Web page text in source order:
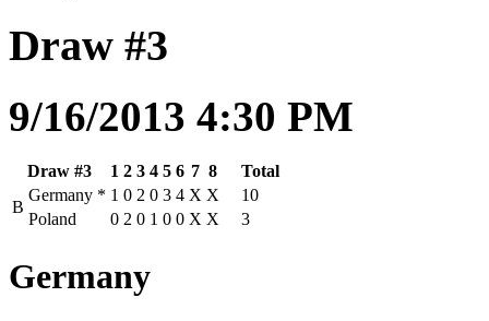
Draw #3
9/16/2013 4:30 PM
Draw #3 1 2 3 4 5 6 7 8
Total
B
Germany * 1 0 2 0 3 4 X X
10
Poland
0 2 0 1 0 0 X X 3
Germany